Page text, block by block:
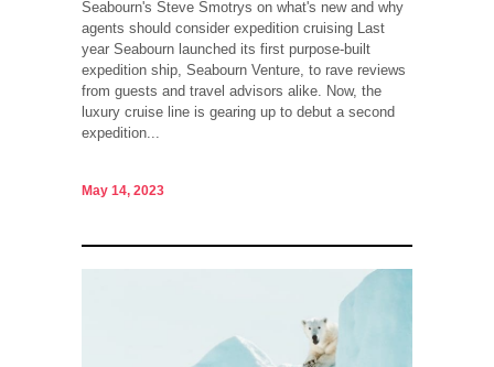
Seabourn's Steve Smotrys on what's new and why
agents should consider expedition cruising Last
year Seabourn launched its first purpose-built
expedition ship, Seabourn Venture, to rave reviews
from guests and travel advisors alike. Now, the
luxury cruise line is gearing up to debut a second
expedition...
May 14, 2023